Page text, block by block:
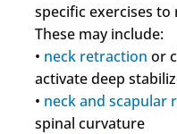
specific exercises
These may include:
• neck retraction or
activate deep
• neck and scapular
spinal curvature